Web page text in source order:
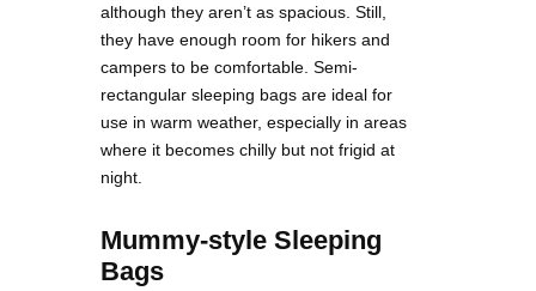
although they aren’t as spacious. Still,
they have enough room for hikers and
campers to be comfortable. Semi-
rectangular sleeping bags are ideal for
use in warm weather, especially in areas
where it becomes chilly but not frigid at
night.
Mummy-style Sleeping
Bags